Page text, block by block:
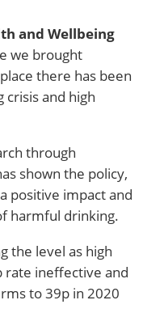
and Wellbeing
we brought
there has been
crisis and high
through
shown the policy,
positive impact and
harmful drinking.
the level as high
rate ineffective and
to 39p in 2020